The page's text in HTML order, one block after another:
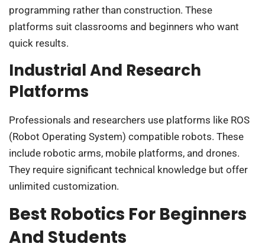
programming rather than construction. These
platforms suit classrooms and beginners who want
quick results.
Industrial And Research
Platforms
Professionals and researchers use platforms like ROS
(Robot Operating System) compatible robots. These
include robotic arms, mobile platforms, and drones.
They require significant technical knowledge but offer
unlimited customization.
Best Robotics For Beginners
And Students